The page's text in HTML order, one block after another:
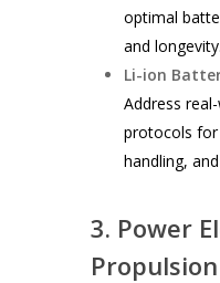
optimal
and longevity.
Li-ion
Address
protocols
handling,
3. Power